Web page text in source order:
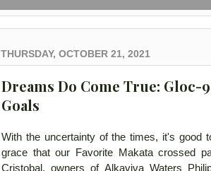
THURSDAY, OCTOBER 21, 2021
Dreams Do Come True:
Goals
With the uncertainty of the times, it's good
grace that our Favorite Makata crossed
Cristobal, owners of Alkaviva Waters